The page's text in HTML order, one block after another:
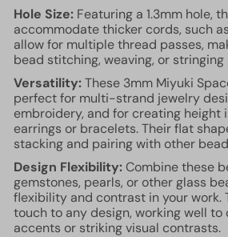
Hole Size: Featuring a 1.3mm hole,
accommodate thicker cords, such
allow for multiple thread passes,
bead stitching, weaving, or
Versatility:These 3mm Miyuki
perfect for multi-strand jewelry
embroidery, and for creating height
earrings or bracelets. Their flat
stacking and pairing with other
Design Flexibility:Combine these
gemstones, pearls, or other glass
flexibility and contrast in your work.
touch to any design, working well
accents or striking visual contrasts.